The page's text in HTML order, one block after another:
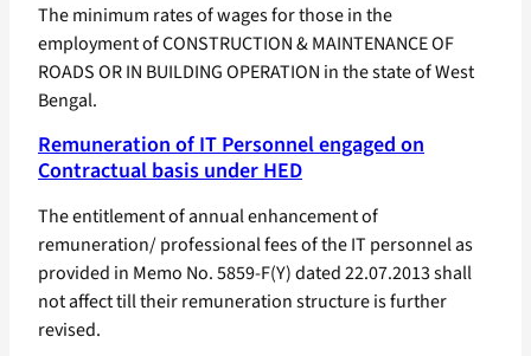
The minimum rates of wages for those in the
employment of CONSTRUCTION & MAINTENANCE OF
ROADS OR IN BUILDING OPERATION in the state of West
Bengal.
Remuneration of IT Personnel engaged on
Contractual basis under HED
The entitlement of annual enhancement of
remuneration/ professional fees of the IT personnel as
provided in Memo No. 5859-F(Y) dated 22.07.2013 shall
not affect till their remuneration structure is further
revised.